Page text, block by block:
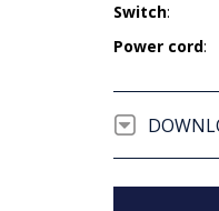
Switch:
Power cord: